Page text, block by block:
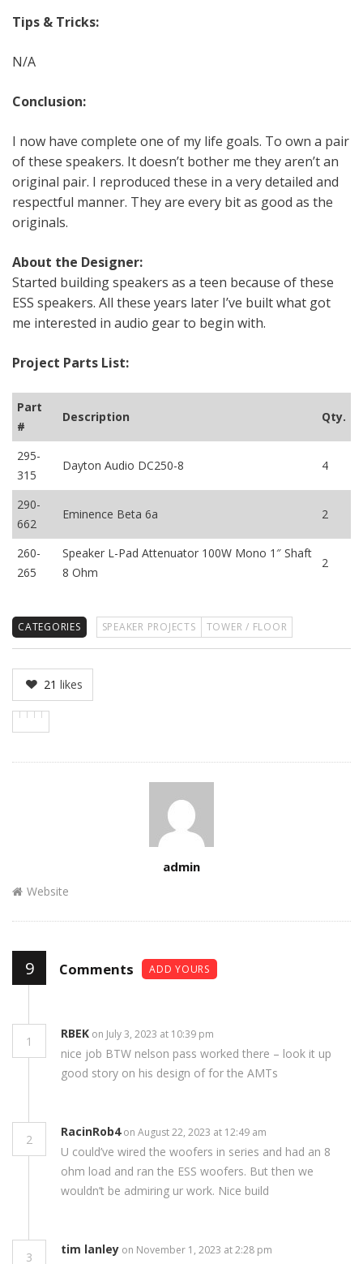
Tips & Tricks:
N/A
Conclusion:
I now have complete one of my life goals. To own a pair
of these speakers. It doesn’t bother me they aren’t an
original pair. I reproduced these in a very detailed and
respectful manner. They are every bit as good as the
originals.
About the Designer:
Started building speakers as a teen because of these
ESS speakers. All these years later I’ve built what got
me interested in audio gear to begin with.
Project Parts List:
Part
#
Description Qty.
295-
315
Dayton Audio DC250-8 4
290-
662
Eminence Beta 6a 2
260-
265
Speaker L-Pad Attenuator 100W Mono 1″ Shaft
8 Ohm
2
CATEGORIES SPEAKER PROJECTS TOWER / FLOOR
21 likes
admin
Website
9 Comments ADD YOURS
1
RBEK on July 3, 2023 at 10:39 pm
nice job BTW nelson pass worked there – look it up
good story on his design of for the AMTs
2
RacinRob4 on August 22, 2023 at 12:49 am
U could’ve wired the woofers in series and had an 8
ohm load and ran the ESS woofers. But then we
wouldn’t be admiring ur work. Nice build
3
tim lanley on November 1, 2023 at 2:28 pm